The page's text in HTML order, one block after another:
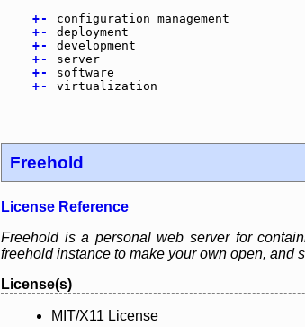
+-
configuration management
+-
deployment
+-
development
+-
server
+-
software
+- virtualization
Freehold
License Reference
Freehold is a personal web server for
freehold instance to make your own open, and
License(s)
MIT/X11 License